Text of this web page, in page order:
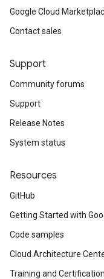
Google Cloud
Contact sales
Support
Community forums
Support
Release Notes
System status
Resources
GitHub
Getting Started with
Code samples
Cloud Architecture
Training and Certification